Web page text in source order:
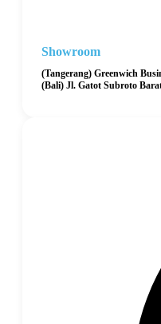
Showroom
(Tangerang) Greenwich
(Bali) Jl. Gatot Subroto